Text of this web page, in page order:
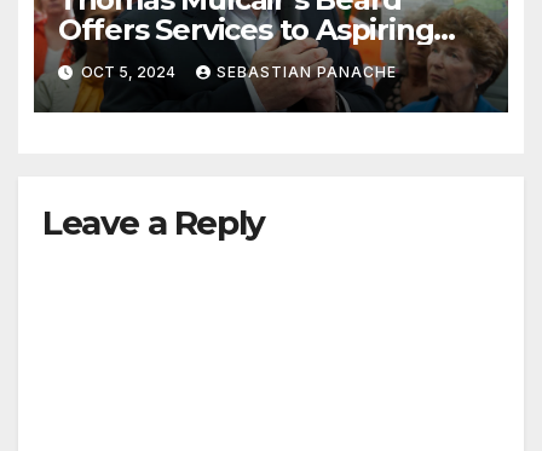
Offers Services to Aspiring
Trudeau Challengers
OCT 5, 2024 SEBASTIAN PANACHE
Leave a Reply